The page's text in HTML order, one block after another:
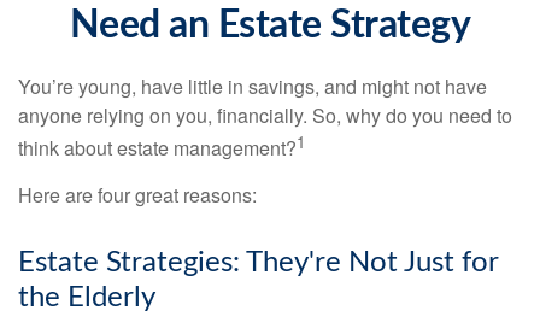
Need an Estate Strategy
You’re young, have little in savings, and might not have
anyone relying on you, financially. So, why do you need to
think about estate management?1
Here are four great reasons:
Estate Strategies: They're Not Just for
the Elderly